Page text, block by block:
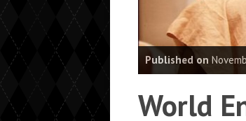
Published on
World